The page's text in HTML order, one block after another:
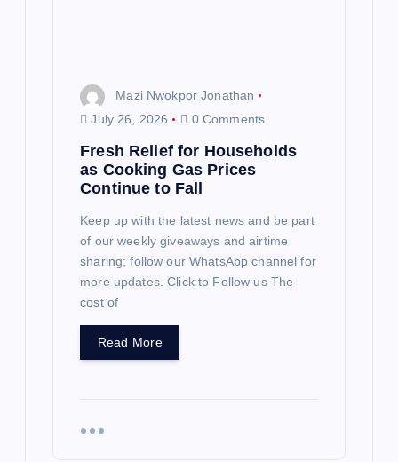
Mazi Nwokpor Jonathan
July 26, 2026
0 Comments
Fresh Relief for Households
as Cooking Gas Prices
Continue to Fall
Keep up with the latest news and be part
of our weekly giveaways and airtime
sharing; follow our WhatsApp channel for
more updates. Click to Follow us The
cost of
Read More